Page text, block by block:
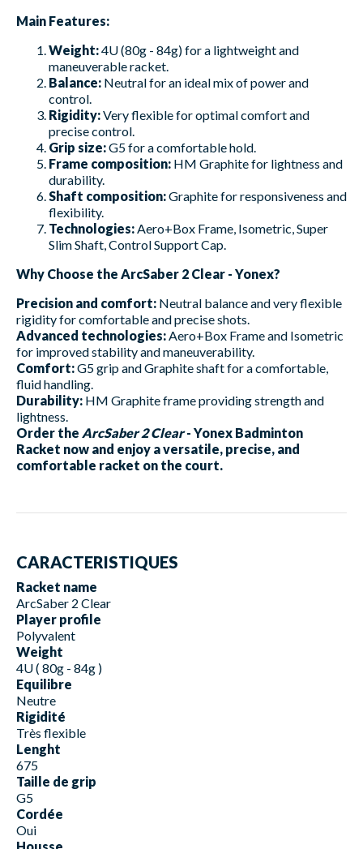
Main Features:
Weight:4U (80g - 84g) for a lightweight and
maneuverable racket.
Balance: Neutral for an ideal mix of power and
control.
Rigidity:Very flexible for optimal comfort and
precise control.
Grip size:G5 for a comfortable hold.
Frame composition: HM Graphite for lightness and
durability.
Shaft composition:Graphite for responsiveness and
flexibility.
Technologies: Aero+Box Frame, Isometric, Super
Slim Shaft, Control Support Cap.
Why Choose the ArcSaber 2 Clear - Yonex?
Precision and comfort: Neutral balance and very flexible
rigidity for comfortable and precise shots.
Advanced technologies: Aero+Box Frame and Isometric
for improved stability and maneuverability.
Comfort:G5 grip and Graphite shaft for a comfortable,
fluid handling.
Durability: HM Graphite frame providing strength and
lightness.
Order the ArcSaber 2 Clear- Yonex Badminton
Racket now and enjoy a versatile, precise, and
comfortable racket on the court.
CARACTERISTIQUES
Racket name
ArcSaber 2 Clear
Player profile
Polyvalent
Weight
4U ( 80g - 84g )
Equilibre
Neutre
Rigidité
Très flexible
Lenght
675
Taille de grip
G5
Cordée
Oui